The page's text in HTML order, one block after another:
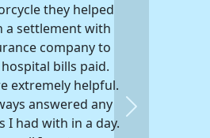
they helped
a settlement with
company to
bills paid.
extremely helpful.
answered any
I had with in a day.
Next